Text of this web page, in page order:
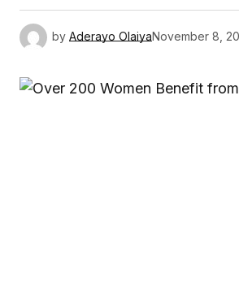
by Aderayo OlaiyaNovember 8,